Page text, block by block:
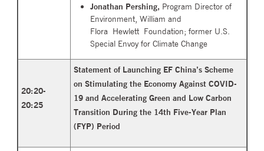
Jonathan Pershing, Program Director of
Environment, William and
Flora Hewlett Foundation; former U.S.
Special Envoy for Climate Change
20:20-
20:25
Statement of Launching EF China’s Scheme
on Stimulating the Economy Against COVID-
19 and Accelerating Green and Low Carbon
Transition During the 14th Five-Year Plan
(FYP) Period